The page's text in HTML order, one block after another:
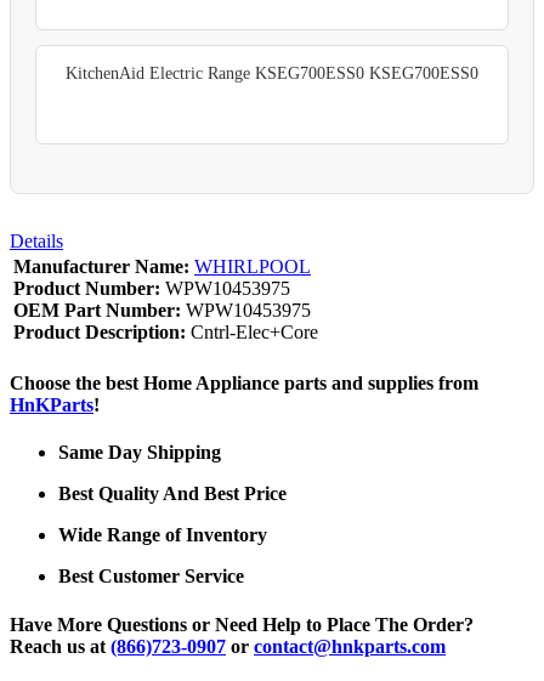
KitchenAid Electric Range KSEG700ESS0 KSEG700ESS0
Details
Manufacturer Name: WHIRLPOOL
Product Number: WPW10453975
OEM Part Number: WPW10453975
Product Description: Cntrl-Elec+Core
Choose the best Home Appliance parts and supplies from
HnKParts!
Same Day Shipping
Best Quality And Best Price
Wide Range of Inventory
Best Customer Service
Have More Questions or Need Help to Place The Order?
Reach us at (866)723-0907 or contact@hnkparts.com